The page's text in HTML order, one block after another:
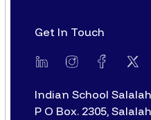
Get In Touch
Indian School Salalah
P O Box. 2305,